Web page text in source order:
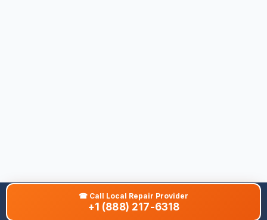
About This Site
☎ Call Local Repair Provider
+1 (888) 217-6318